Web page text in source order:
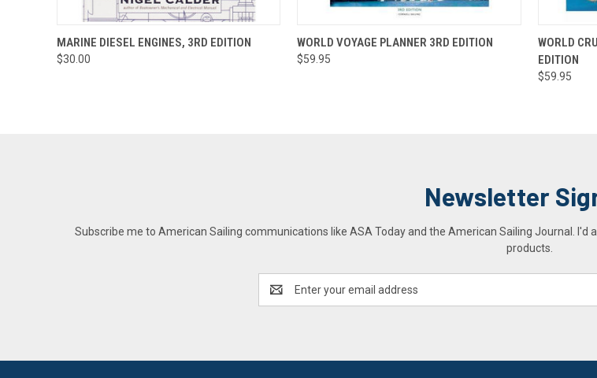
QUICK VIEW ADD TO CART
MARINE DIESEL ENGINES, 3RD EDITION
$30.00
QUICK VIEW ADD TO CART
WORLD VOYAGE PLANNER 3RD EDITION
$59.95
QUICK
WORLD
EDITION
$59.95
Newsletter
Subscribe me to American Sailing communications like ASA Today and the American Sailing Journal.
products.
Address